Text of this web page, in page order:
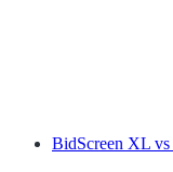
BidScreen XL vs